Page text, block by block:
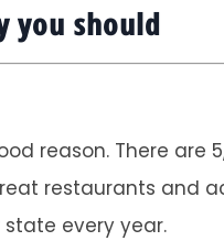
you should
reason. There
restaurants
state every year.